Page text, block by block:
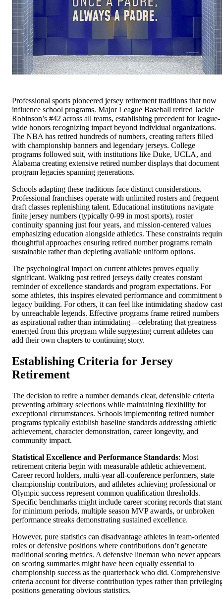
Professional sports pioneered jersey retirement traditions that now
influence school programs. Major League Baseball retired Jackie
Robinson’s #42 across all teams, establishing precedent for league-
wide honors recognizing impact beyond individual organizations.
The NBA has retired hundreds of numbers, creating rafters filled
with championship banners and legendary jerseys. College
programs followed suit, with institutions like Duke, UCLA, and
Alabama creating extensive retired number displays that document
program legacies spanning generations.
Schools adapting these traditions face distinct considerations.
Professional franchises operate with unlimited rosters and frequent
draft classes replenishing talent. Educational institutions navigate
finite jersey numbers (typically 0-99 in most sports), roster
continuity spanning just four years, and mission-centered values
emphasizing education alongside athletics. These constraints
thoughtful approaches ensuring retired number programs remain
sustainable rather than depleting available uniform options.
The psychological impact on current athletes proves equally
significant. Walking past retired jerseys daily creates constant
reminder of excellence standards and program expectations. For
some athletes, this inspires elevated performance and commitment
legacy building. For others, it can feel like intimidating shadow cast
by unreachable legends. Effective programs frame retired numbers
as aspirational rather than intimidating—celebrating that greatness
emerged from this program while suggesting current athletes can
add their own chapters to continuing story.
Establishing Criteria for Jersey
Retirement
The decision to retire a number demands clear, defensible criteria
preventing arbitrary selections while maintaining flexibility for
exceptional circumstances. Schools implementing retired number
programs typically establish baseline standards addressing athletic
achievement, character demonstration, career longevity, and
community impact.
Statistical Excellence and Performance Standards: Most
retirement criteria begin with measurable athletic achievement.
Career record holders, multi-year all-conference performers, state
championship contributors, and athletes achieving professional or
Olympic success represent common qualification thresholds.
Specific benchmarks might include career scoring records that
for minimum periods, multiple season MVP awards, or unbroken
performance streaks demonstrating sustained excellence.
However, pure statistics can disadvantage athletes in team-oriented
roles or defensive positions where contributions don’t generate
traditional scoring metrics. A defensive lineman who never appears
on scoring summaries might have been equally essential to
championship success as the quarterback who did. Comprehensive
criteria account for diverse contribution types rather than
positions generating obvious statistics.